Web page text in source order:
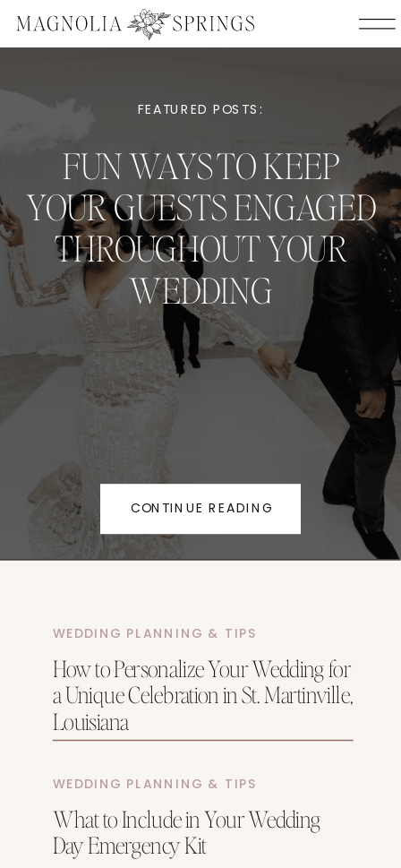
CONTINUE READING
FUN WAYS TO KEEP
YOUR GUESTS ENGAGED
THROUGHOUT YOUR
WEDDING
WEDDING PLANNING & TIPS
How to Personalize Your Wedding for
a Unique Celebration in St. Martinville,
Louisiana
WEDDING PLANNING & TIPS
What to Include in Your Wedding
Day Emergency Kit
FEATURED POSTS: